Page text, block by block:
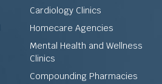
Cardiology Clinics
Homecare Agencies
Mental Health and Wellness
Clinics
Compounding Pharmacies